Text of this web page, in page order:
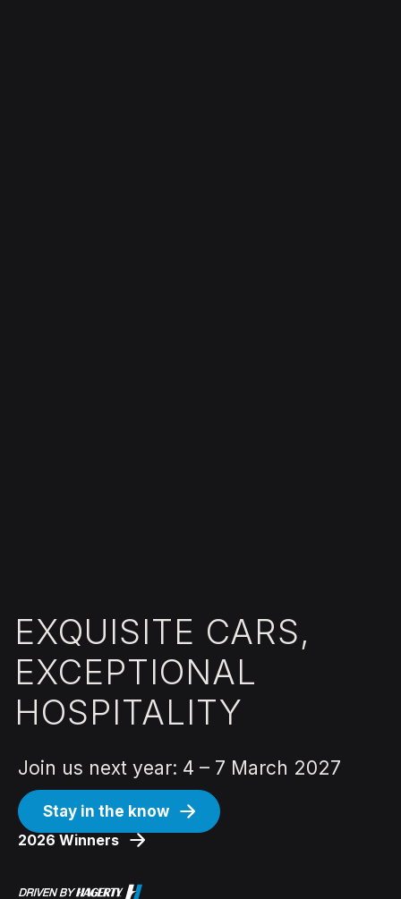
EXQUISITE CARS,
EXCEPTIONAL
HOSPITALITY
Join us next year: 4 – 7 March 2027
Stay in the know
2026 Winners